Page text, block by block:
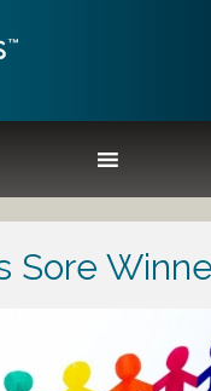
Sore